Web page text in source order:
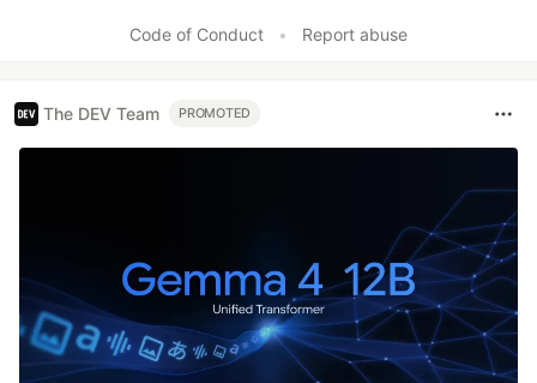
Code of Conduct • Report abuse
The DEV Team PROMOTED